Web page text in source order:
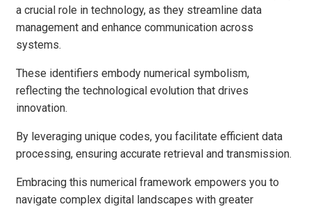
a crucial role in technology, as they streamline data
management and enhance communication across
systems.
These identifiers embody numerical symbolism,
reflecting the technological evolution that drives
innovation.
By leveraging unique codes, you facilitate efficient data
processing, ensuring accurate retrieval and transmission.
Embracing this numerical framework empowers you to
navigate complex digital landscapes with greater